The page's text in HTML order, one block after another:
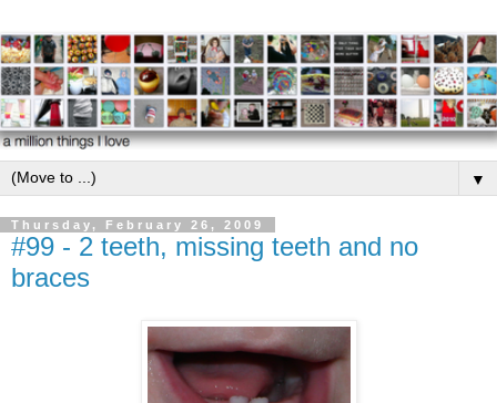
▼
Thursday, February 26, 2009
#99 - 2 teeth, missing teeth and no
braces